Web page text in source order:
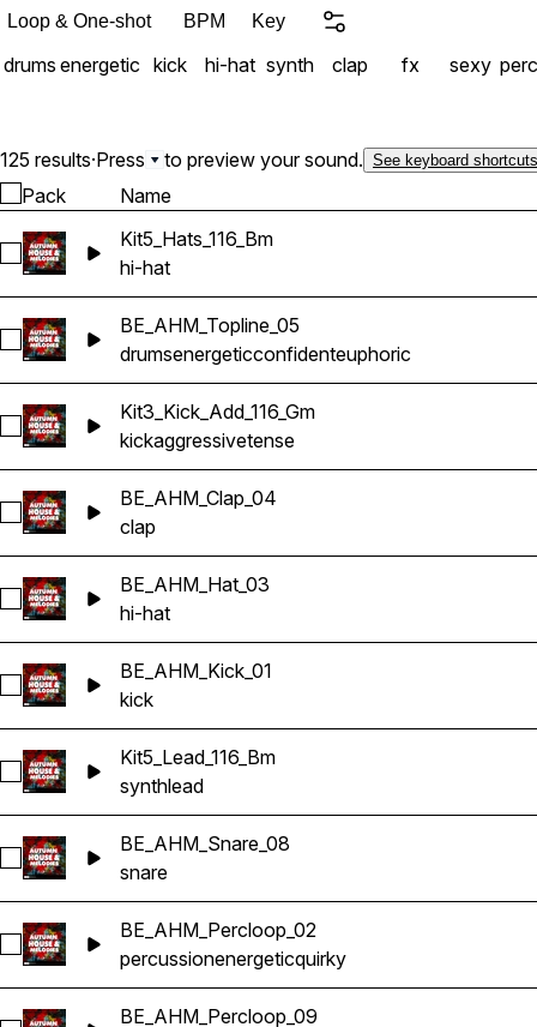
analyzing the song
track in your hands.
possibilities and
Loop & One-shot BPM Key
drums energetic kick hi-hat synth clap fx sexy
125 results·Press to preview your sound. See keyboard shortcuts
Pack Name
Select Kit5_Hats_116_Bm
Kit5_Hats_116_Bm
hi-hat
Select BE_AHM_Topline_05
BE_AHM_Topline_05
drumsenergeticconfidenteuphoric
Select Kit3_Kick_Add_116_Gm
Kit3_Kick_Add_116_Gm
kickaggressivetense
Select BE_AHM_Clap_04
BE_AHM_Clap_04
clap
Select BE_AHM_Hat_03
BE_AHM_Hat_03
hi-hat
Select BE_AHM_Kick_01
BE_AHM_Kick_01
kick
Select Kit5_Lead_116_Bm
Kit5_Lead_116_Bm
synthlead
Select BE_AHM_Snare_08
BE_AHM_Snare_08
snare
Select BE_AHM_Percloop_02
BE_AHM_Percloop_02
percussionenergeticquirky
BE_AHM_Percloop_09